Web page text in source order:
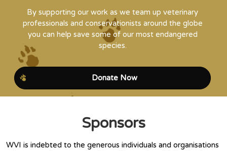
By supporting our work as we team up veterinary
professionals and conservationists around the globe
you can help save some of our most endangered
species.
Donate Now
Sponsors
WVI is indebted to the generous individuals and organisations